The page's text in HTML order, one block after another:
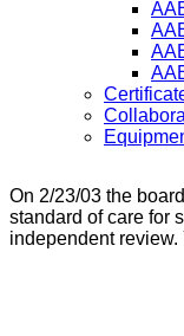
On 2/23/03 the
standard of care for
independent